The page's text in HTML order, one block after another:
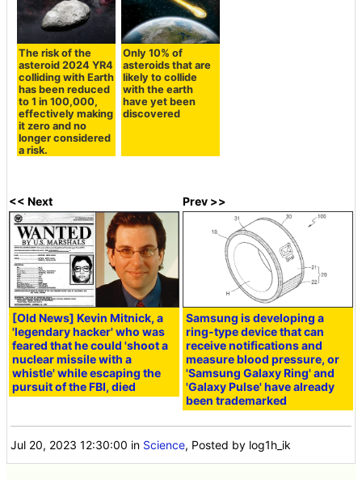
The risk of the
asteroid 2024 YR4
colliding with Earth
has been reduced
to 1 in 100,000,
effectively making
it zero and no
longer considered
a risk.
Only 10% of
asteroids that are
likely to collide
with the earth
have yet been
discovered
<< Next
[Old News] Kevin Mitnick, a
'legendary hacker' who was
feared that he could 'shoot a
nuclear missile with a
whistle' while escaping the
pursuit of the FBI, died
Prev >>
Samsung is developing a
ring-type device that can
receive notifications and
measure blood pressure, or
'Samsung Galaxy Ring' and
'Galaxy Pulse' have already
been trademarked
Jul 20, 2023 12:30:00 in Science, Posted by log1h_ik